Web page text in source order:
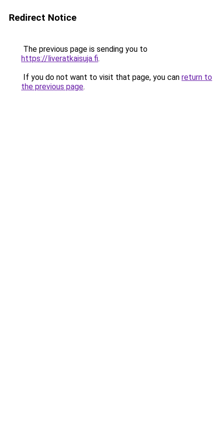
Redirect Notice
The previous page is sending you to
https://liveratkaisuja.fi.
If you do not want to visit that page, you can return to
the previous page.